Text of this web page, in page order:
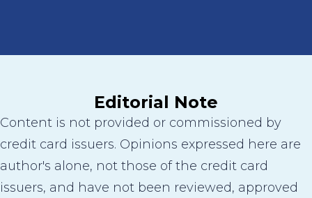
Editorial Note
Content is not provided or commissioned by
credit card issuers. Opinions expressed here are
author's alone, not those of the credit card
issuers, and have not been reviewed, approved